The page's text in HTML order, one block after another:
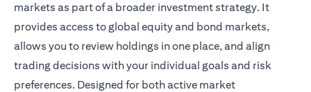
markets as part of a broader investment strategy. It
provides access to global equity and bond markets,
allows you to review holdings in one place, and align
trading decisions with your individual goals and risk
preferences. Designed for both active market